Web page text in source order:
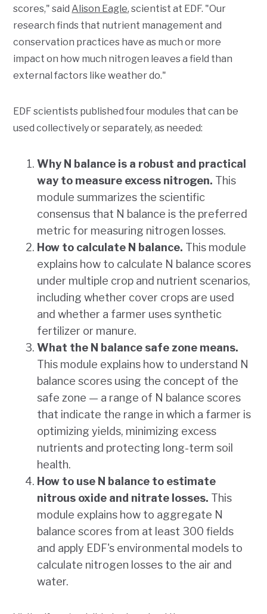
scores," saidAlison Eagle, scientist at EDF. "Our
research finds that nutrient management and
conservation practices have as much or more
impact on how much nitrogen leaves a field than
external factors like weather do."
EDF scientists published four modules that can be
used collectively or separately, as needed:
Why N balance is a robust and practical
way to measure excess nitrogen. This
module summarizes the scientific
consensus that N balance is the preferred
metric for measuring nitrogen losses.
How to calculate N balance. This module
explains how to calculate N balance scores
under multiple crop and nutrient scenarios,
including whether cover crops are used
and whether a farmer uses synthetic
fertilizer or manure.
What the N balance safe zone means.
This module explains how to understand N
balance scores using the concept of the
safe zone — a range of N balance scores
that indicate the range in which a farmer is
optimizing yields, minimizing excess
nutrients and protecting long-term soil
health.
How to use N balance to estimate
nitrous oxide and nitrate losses. This
module explains how to aggregate N
balance scores from at least 300 fields
and apply EDF's environmental models to
calculate nitrogen losses to the air and
water.